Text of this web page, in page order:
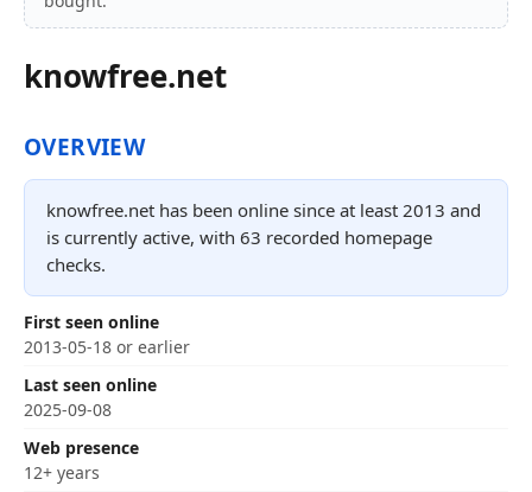
knowfree.net
OVERVIEW
knowfree.net has been online since at least 2013 and
is currently active, with 63 recorded homepage
checks.
First seen online
2013-05-18 or earlier
Last seen online
2025-09-08
Web presence
12+ years